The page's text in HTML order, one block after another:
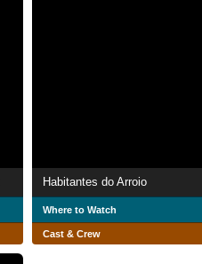
Habitantes do Arroio
Where to Watch
Cast & Crew